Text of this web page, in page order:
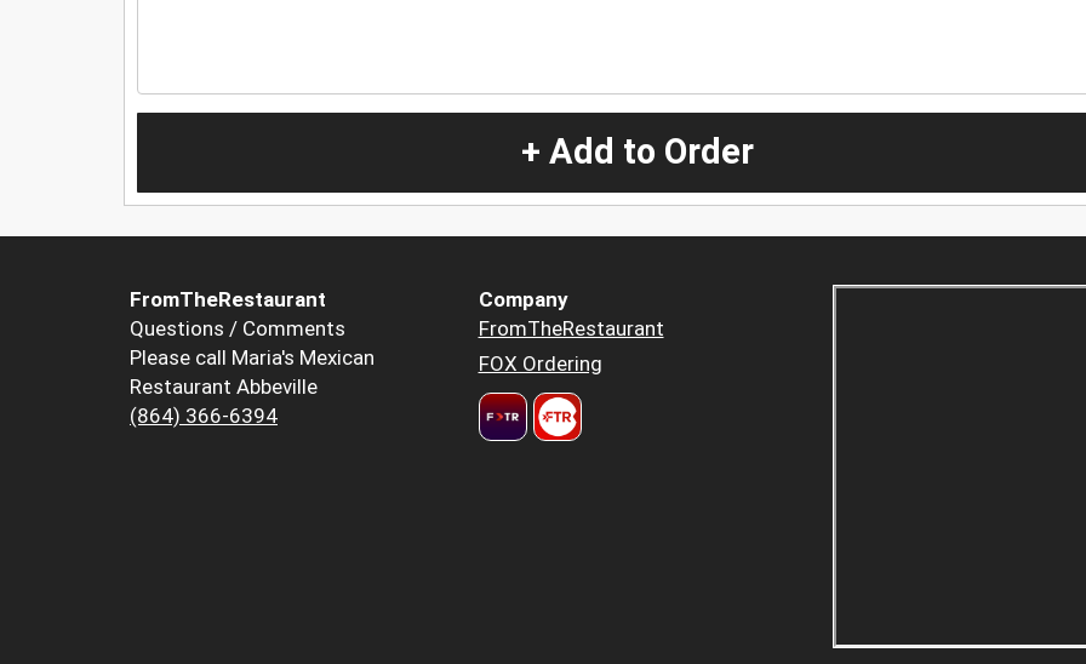
+ Add to Order
FromTheRestaurant
Questions / Comments
Please call Maria's Mexican
Restaurant Abbeville
(864) 366-6394
Company
FromTheRestaurant
FOX Ordering